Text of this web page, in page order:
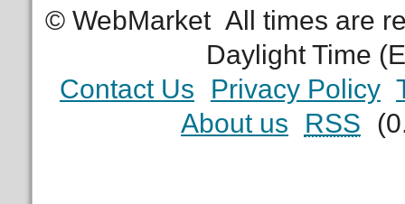
© WebMarket All times are
Daylight Time
Contact Us
Privacy Policy
About us
RSS